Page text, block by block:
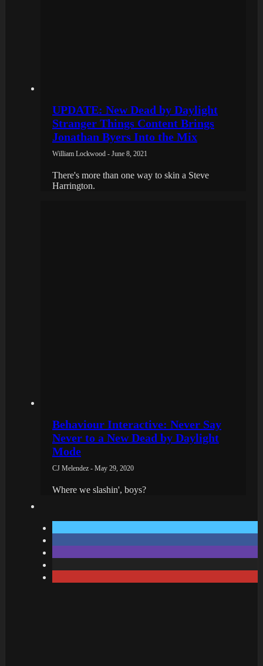
UPDATE: New Dead by Daylight
Stranger Things Content Brings
Jonathan Byers Into the Mix
William Lockwood - June 8, 2021
There's more than one way to skin a Steve
Harrington.
Behaviour Interactive: Never Say
Never to a New Dead by Daylight
Mode
CJ Melendez - May 29, 2020
Where we slashin', boys?